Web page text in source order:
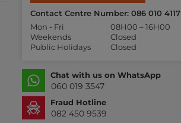
Contact Centre Number: 086 010 4117
Mon - Fri
08H00 – 16H00
Weekends
Closed
Public Holidays
Closed
Chat with us on WhatsApp
060 019 3547
Fraud Hotline
082 450 9539